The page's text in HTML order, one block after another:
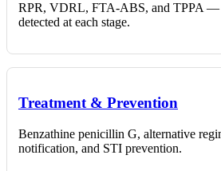
RPR, VDRL, FTA-ABS, and TPPA —
detected at each stage.
Treatment & Prevention
Benzathine penicillin G, alternative
notification, and STI prevention.